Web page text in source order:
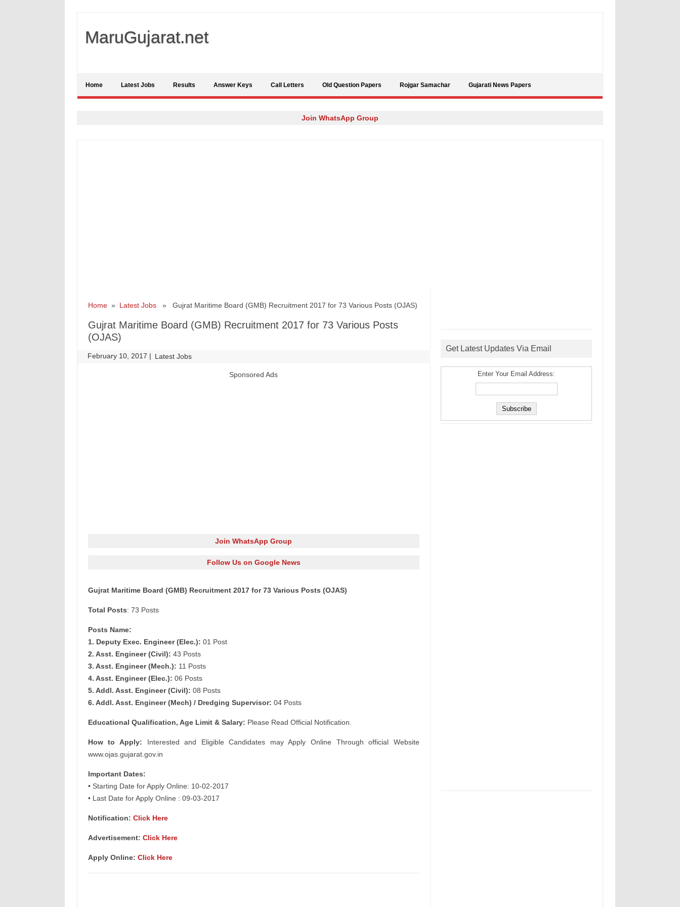
MaruGujarat.net
Home Latest Jobs Results Answer Keys Call Letters Old Question Papers Rojgar Samachar Gujarati News Papers
Join WhatsApp Group
Home» Latest Jobs» Gujrat Maritime Board (GMB) Recruitment 2017 for 73 Various Posts (OJAS)
Gujrat Maritime Board (GMB) Recruitment 2017 for 73 Various Posts
(OJAS)
February 10, 2017 | Latest Jobs
Sponsored Ads
Join WhatsApp Group
Follow Us on Google News
Gujrat Maritime Board (GMB) Recruitment 2017 for 73 Various Posts (OJAS)
Total Posts: 73 Posts
Posts Name:
1. Deputy Exec. Engineer (Elec.): 01 Post
2. Asst. Engineer (Civil): 43 Posts
3. Asst. Engineer (Mech.): 11 Posts
4. Asst. Engineer (Elec.): 06 Posts
5. Addl. Asst. Engineer (Civil): 08 Posts
6. Addl. Asst. Engineer (Mech) / Dredging Supervisor: 04 Posts
Educational Qualification, Age Limit & Salary: Please Read Official Notification.
How to Apply: Interested and Eligible Candidates may Apply Online Through official Website
www.ojas.gujarat.gov.in
Important Dates:
• Starting Date for Apply Online: 10-02-2017
• Last Date for Apply Online : 09-03-2017
Notification: Click Here
Advertisement: Click Here
Apply Online: Click Here
Get Latest Updates Via Email
Enter Your Email Address: